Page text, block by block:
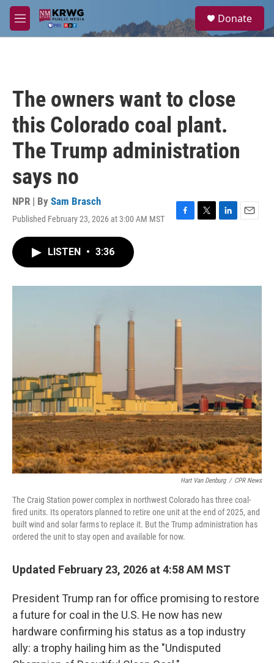
Skip to main content
M
e
a
Donate
The owners want to close
this Colorado coal plant.
The Trump administration
says no
NPR | By Sam Brasch
Published February 23, 2026 at 3:00 AM MST
F
o
T
r
L
I
E
LISTEN • 3:36
Hart Van Denburg / CPR News
The Craig Station power complex in northwest Colorado has three coal-
fired units. Its operators planned to retire one unit at the end of 2025, and
built wind and solar farms to replace it. But the Trump administration has
ordered the unit to stay open and available for now.
Updated February 23, 2026 at 4:58 AM MST
President Trump ran for office promising to restore
a future for coal in the U.S. He now has new
hardware confirming his status as a top industry
ally: a trophy hailing him as the "Undisputed